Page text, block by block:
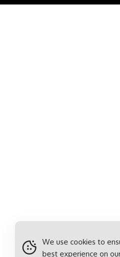
We use cookies to
best experience on